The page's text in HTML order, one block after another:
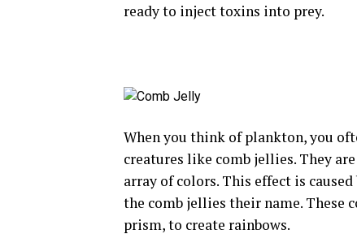
ready to inject toxins into prey.
When you think of plankton, you
creatures like comb jellies. They
array of colors. This effect is
the comb jellies their name.
prism, to create rainbows.